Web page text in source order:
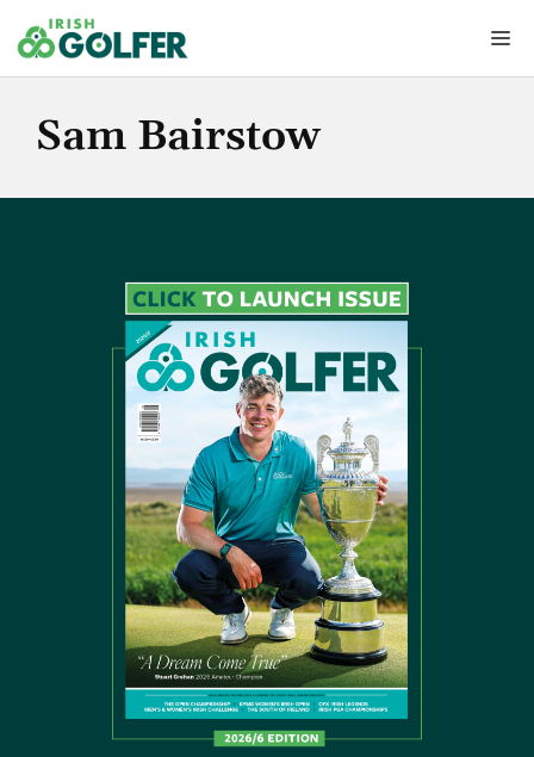
to
content
Sam Bairstow